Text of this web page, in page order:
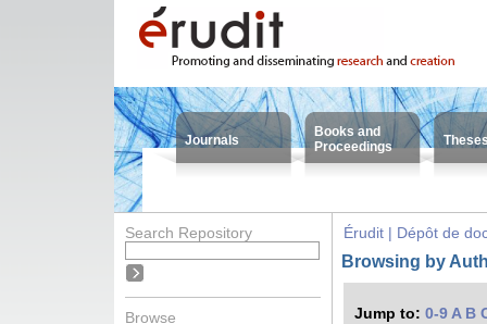
Journals
Books and
Proceedings
Search Repository
Browse
Érudit | Dépôt de
Browsing by
Jump to: 0-9 A B